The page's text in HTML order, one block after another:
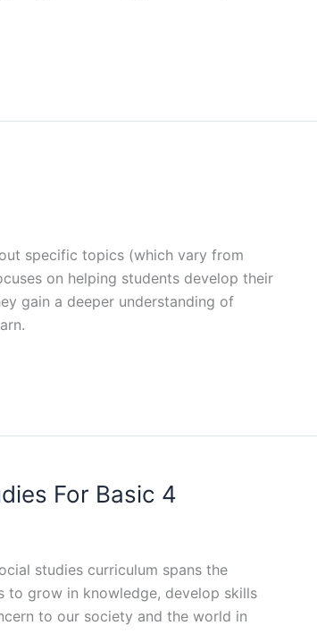
specific topics (which vary from
on helping students develop their
gain a deeper understanding of
For Basic 4
studies curriculum spans the
to grow in knowledge, develop skills
to our society and the world in